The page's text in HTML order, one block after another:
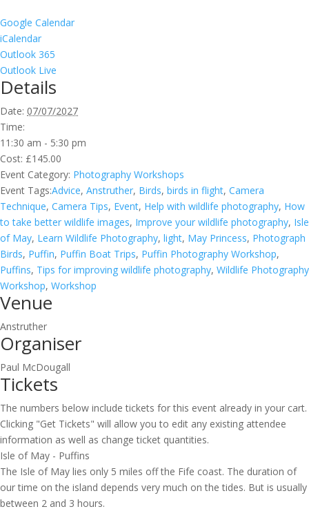
Google Calendar
iCalendar
Outlook 365
Outlook Live
Details
Date: 07/07/2027
Time:
11:30 am - 5:30 pm
Cost: £145.00
Event Category: Photography Workshops
Event Tags:Advice, Anstruther, Birds, birds in flight, Camera
Technique, Camera Tips, Event, Help with wildlife photography, How
to take better wildlife images, Improve your wildlife photography, Isle
of May, Learn Wildlife Photography, light, May Princess, Photograph
Birds, Puffin, Puffin Boat Trips, Puffin Photography Workshop,
Puffins, Tips for improving wildlife photography, Wildlife Photography
Workshop, Workshop
Venue
Anstruther
Organiser
Paul McDougall
Tickets
The numbers below include tickets for this event already in your cart.
Clicking "Get Tickets" will allow you to edit any existing attendee
information as well as change ticket quantities.
Isle of May - Puffins
The Isle of May lies only 5 miles off the Fife coast. The duration of
our time on the island depends very much on the tides. But is usually
between 2 and 3 hours.